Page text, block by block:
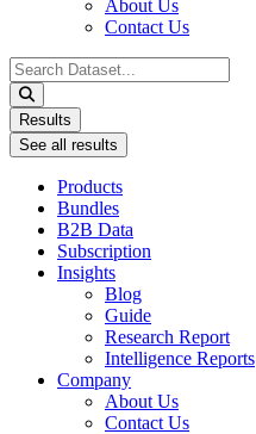
About Us
Contact Us
Search
...
Results
See all results
Products
Bundles
B2B Data
Subscription
Insights
Blog
Guide
Research Report
Intelligence Reports
Company
About Us
Contact Us